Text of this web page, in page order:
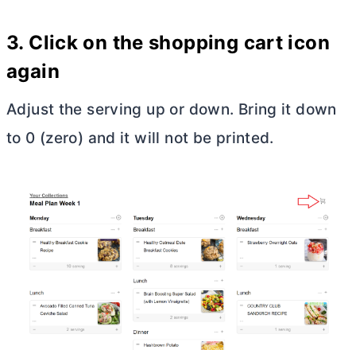
3. Click on the shopping cart icon
again
Adjust the serving up or down. Bring it down
to 0 (zero) and it will not be printed.